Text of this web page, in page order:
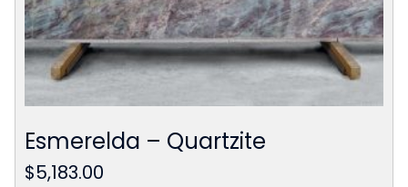
Esmerelda – Quartzite
$5,183.00